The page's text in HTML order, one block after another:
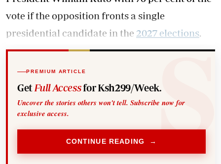
vote if the opposition fronts a single
presidential candidate in the 2027 elections.
PREMIUM ARTICLE
Get Full Accessfor Ksh299/Week.
Uncover the stories others won't tell. Subscribe now for
exclusive access.
CONTINUE READING →